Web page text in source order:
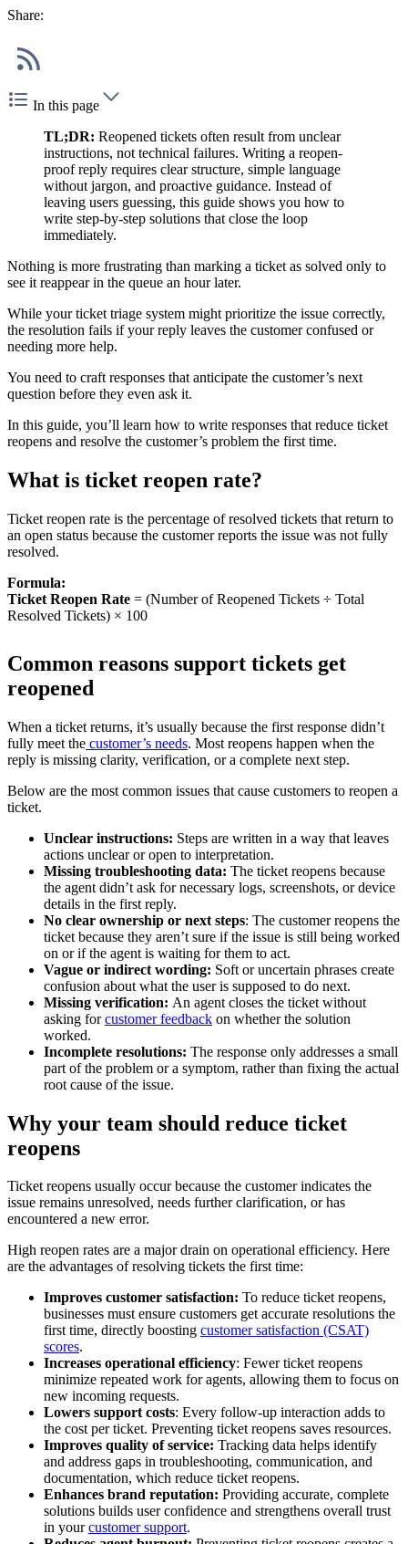
Share:
In this page
TL;DR: Reopened tickets often result from unclear
instructions, not technical failures. Writing a reopen-
proof reply requires clear structure, simple language
without jargon, and proactive guidance. Instead of
leaving users guessing, this guide shows you how to
write step-by-step solutions that close the loop
immediately.
Nothing is more frustrating than marking a ticket as solved only to
see it reappear in the queue an hour later.
While your ticket triage system might prioritize the issue correctly,
the resolution fails if your reply leaves the customer confused or
needing more help.
You need to craft responses that anticipate the customer’s next
question before they even ask it.
In this guide, you’ll learn how to write responses that reduce ticket
reopens and resolve the customer’s problem the first time.
What is ticket reopen rate?
Ticket reopen rate is the percentage of resolved tickets that return to
an open status because the customer reports the issue was not fully
resolved.
Formula:
Ticket Reopen Rate = (Number of Reopened Tickets ÷ Total
Resolved Tickets) × 100
Common reasons support tickets get
reopened
When a ticket returns, it’s usually because the first response didn’t
fully meet the customer’s needs. Most reopens happen when the
reply is missing clarity, verification, or a complete next step.
Below are the most common issues that cause customers to reopen a
ticket.
Unclear instructions: Steps are written in a way that leaves
actions unclear or open to interpretation.
Missing troubleshooting data: The ticket reopens because
the agent didn’t ask for necessary logs, screenshots, or device
details in the first reply.
No clear ownership or next steps: The customer reopens the
ticket because they aren’t sure if the issue is still being worked
on or if the agent is waiting for them to act.
Vague or indirect wording: Soft or uncertain phrases create
confusion about what the user is supposed to do next.
Missing verification: An agent closes the ticket without
asking forcustomer feedback on whether the solution
worked.
Incomplete resolutions: The response only addresses a small
part of the problem or a symptom, rather than fixing the actual
root cause of the issue.
Why your team should reduce ticket
reopens
Ticket reopens usually occur because the customer indicates the
issue remains unresolved, needs further clarification, or has
encountered a new error.
High reopen rates are a major drain on operational efficiency. Here
are the advantages of resolving tickets the first time:
Improves customer satisfaction: To reduce ticket reopens,
businesses must ensure customers get accurate resolutions the
first time, directly boosting customer satisfaction (CSAT)
scores.
Increases operational efficiency: Fewer ticket reopens
minimize repeated work for agents, allowing them to focus on
new incoming requests.
Lowers support costs: Every follow-up interaction adds to
the cost per ticket. Preventing ticket reopens saves resources.
Improves quality of service: Tracking data helps identify
and address gaps in troubleshooting, communication, and
documentation, which reduce ticket reopens.
Enhances brand reputation: Providing accurate, complete
solutions builds user confidence and strengthens overall trust
in yourcustomer support.